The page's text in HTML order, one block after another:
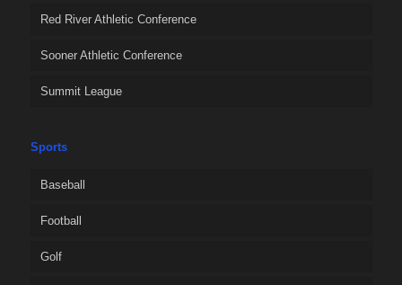
Red River Athletic Conference
Sooner Athletic Conference
Summit League
Sports
Baseball
Football
Golf